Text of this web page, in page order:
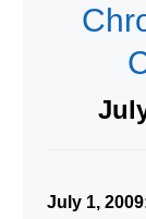
July 1,